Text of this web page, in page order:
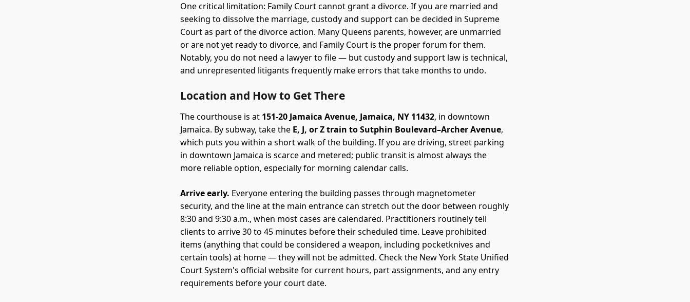
One critical limitation: Family Court cannot grant a divorce. If you are married and
seeking to dissolve the marriage, custody and support can be decided in Supreme
Court as part of the divorce action. Many Queens parents, however, are unmarried
or are not yet ready to divorce, and Family Court is the proper forum for them.
Notably, you do not need a lawyer to file — but custody and support law is technical,
and unrepresented litigants frequently make errors that take months to undo.
Location and How to Get There
The courthouse is at 151-20 Jamaica Avenue, Jamaica, NY 11432, in downtown
Jamaica. By subway, take the E, J, or Z train to Sutphin Boulevard–Archer Avenue,
which puts you within a short walk of the building. If you are driving, street parking
in downtown Jamaica is scarce and metered; public transit is almost always the
more reliable option, especially for morning calendar calls.
Arrive early. Everyone entering the building passes through magnetometer
security, and the line at the main entrance can stretch out the door between roughly
8:30 and 9:30 a.m., when most cases are calendared. Practitioners routinely tell
clients to arrive 30 to 45 minutes before their scheduled time. Leave prohibited
items (anything that could be considered a weapon, including pocketknives and
certain tools) at home — they will not be admitted. Check the New York State Unified
Court System's official website for current hours, part assignments, and any entry
requirements before your court date.